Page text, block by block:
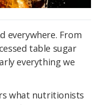
everywhere. From
table sugar
everything we
what nutritionists